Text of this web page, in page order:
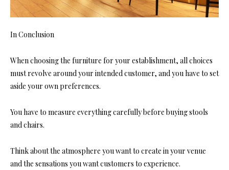
In Conclusion
When choosing the furniture for your establishment, all choices
must revolve around your intended customer, and you have to set
aside your own preferences.
You have to measure everything carefully before buying stools
and chairs.
Think about the atmosphere you want to create in your venue
and the sensations you want customers to experience.